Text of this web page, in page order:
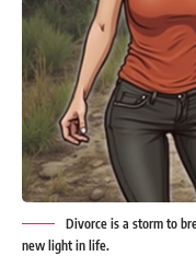
Divorce is a storm to
new light in life.